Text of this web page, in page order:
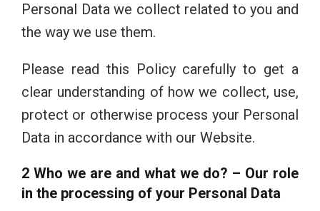
Personal Data we collect related to you and
the way we use them.
Please read this Policy carefully to get a
clear understanding of how we collect, use,
protect or otherwise process your Personal
Data in accordance with our Website.
2 Who we are and what we do? – Our role
in the processing of your Personal Data